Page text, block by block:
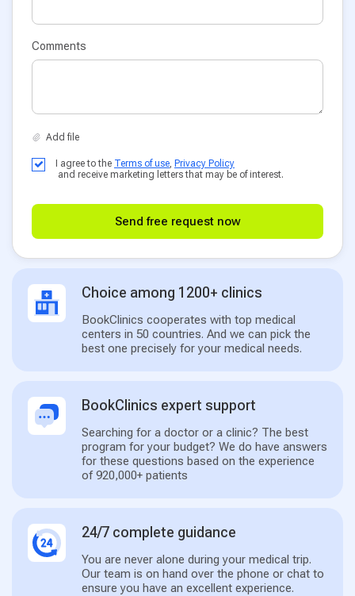
Comments
I agree to the Terms of use, Privacy Policy
and receive marketing letters that may be of interest.
Send free request now
Choice among 1200+ clinics
BookClinics cooperates with top medical
centers in 50 countries. And we can pick the
best one precisely for your medical needs.
BookClinics expert support
Searching for a doctor or a clinic? The best
program for your budget? We do have answers
for these questions based on the experience
of 920,000+ patients
24/7 complete guidance
You are never alone during your medical trip.
Our team is on hand over the phone or chat to
ensure you have an excellent experience.